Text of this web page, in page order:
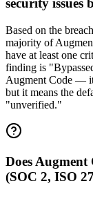
security issues
Based on the
majority of
have at least one
finding is
Augment Code —
but it means the
"unverified."
Does Augment
(SOC 2, ISO